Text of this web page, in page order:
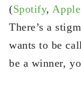
(Spotify,
There’s a
wants to be
be a winner,